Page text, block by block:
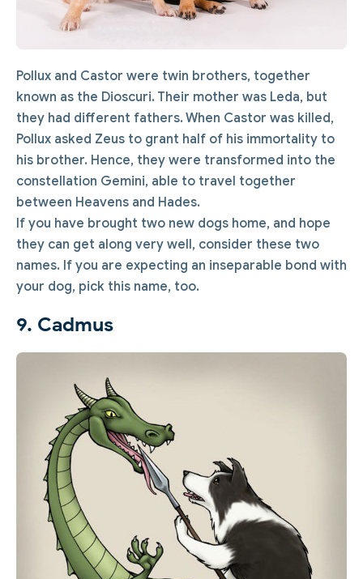
Pollux and Castor were twin brothers, together
known as the Dioscuri. Their mother was Leda, but
they had different fathers. When Castor was killed,
Pollux asked Zeus to grant half of his immortality to
his brother. Hence, they were transformed into the
constellation Gemini, able to travel together
between Heavens and Hades.
If you have brought two new dogs home, and hope
they can get along very well, consider these two
names. If you are expecting an inseparable bond with
your dog, pick this name, too.
9. Cadmus